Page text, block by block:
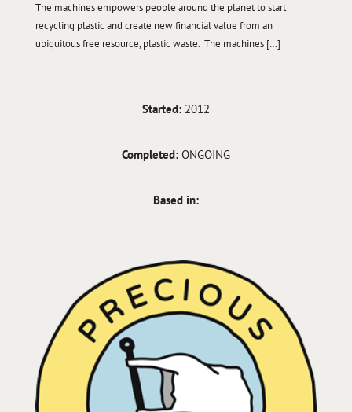
The machines empowers people around the planet to start
recycling plastic and create new financial value from an
ubiquitous free resource, plastic waste. The machines […]
Started:2012
Completed:ONGOING
Based in: